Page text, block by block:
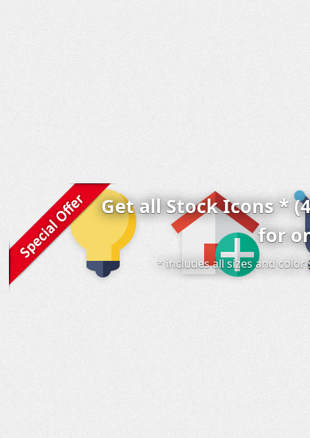
Get all Stock Icons *
for
* includes all sizes and